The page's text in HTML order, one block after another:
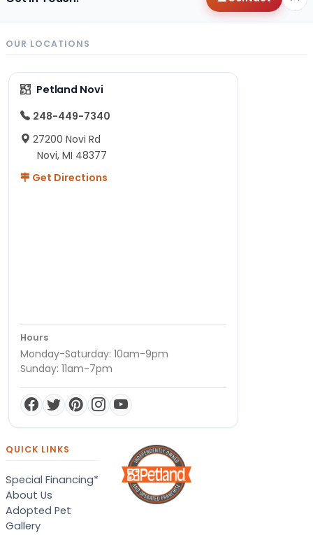
OUR LOCATIONS
Petland Novi
248-449-7340
27200 Novi Rd
Novi, MI 48377
Get Directions
Hours
Monday-Saturday: 10am-9pm
Sunday: 11am-7pm
QUICK LINKS
Special Financing*
About Us
Adopted Pet
Gallery